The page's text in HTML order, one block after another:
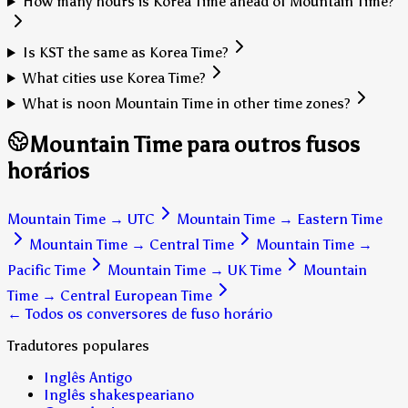
Is KST the same as Korea Time?
What cities use Korea Time?
What is noon Mountain Time in other time zones?
Mountain Time para outros fusos
horários
Mountain Time → UTC Mountain Time → Eastern Time
Mountain Time → Central Time Mountain Time →
Pacific Time
Mountain Time → UK Time
Mountain
Time → Central European Time
← Todos os conversores de fuso horário
Tradutores populares
Inglês Antigo
Inglês shakespeariano